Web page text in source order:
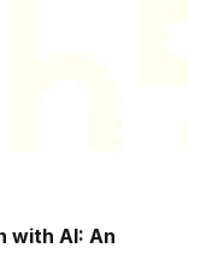
with AI: An